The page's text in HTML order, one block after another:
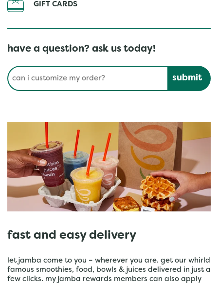
GIFT CARDS
have a question? ask us today!
Conduct a search
fast and easy delivery
let jamba come to you – wherever you are. get our whirld
famous smoothies, food, bowls & juices delivered in just a
few clicks. my jamba rewards members can also apply